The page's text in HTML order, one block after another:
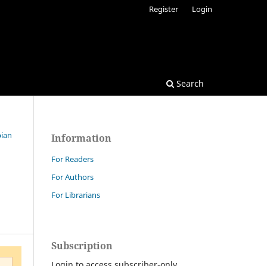
Search
Register Login
Information
For Readers
For Authors
For Librarians
Subscription